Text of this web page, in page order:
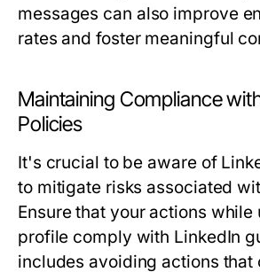
messages can also improve
rates and foster meaningful
Maintaining Compliance
Policies
It's crucial to be aware of
to mitigate risks associated
Ensure that your actions while
profile comply with LinkedIn
includes avoiding actions that